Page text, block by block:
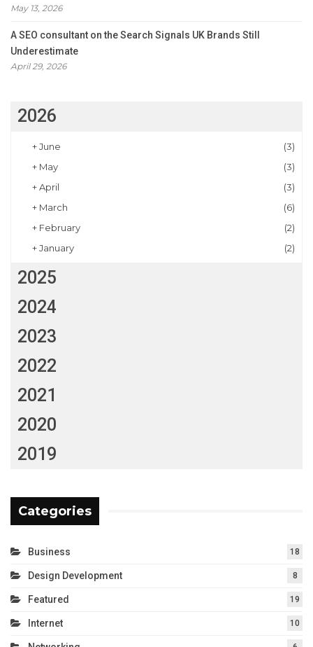
May 13, 2026
A SEO consultant on the Search Signals UK Brands Still
Underestimate
April 29, 2026
2026
+June
(3)
+ May
(3)
+April
(3)
+ March
(6)
+ February
(2)
+January (2)
2025
2024
2023
2022
2021
2020
2019
Categories
Business 18
Design Development 8
Featured 19
Internet 10